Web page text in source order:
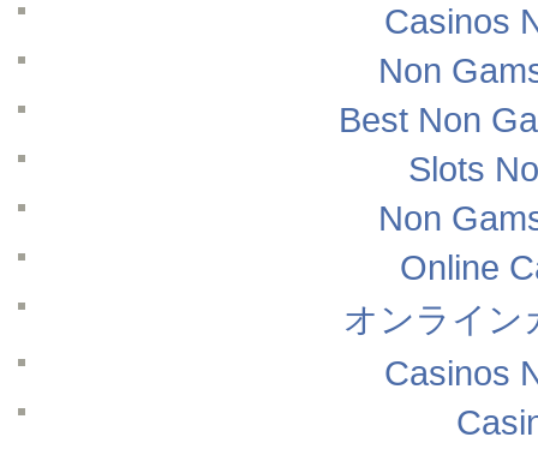
Casinos
Non
Best Non
Slots
Non
Online
オンライン
Casinos